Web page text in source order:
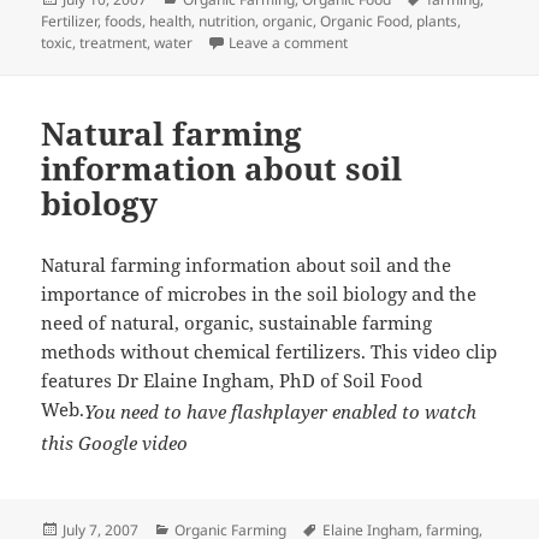
on
Fertilizer,foods, health, nutrition,organic,Organic Food, plants,
toxic,treatment,water Leave a commenton What the Deal with
Natural farming
information about soil
biology
Natural farming information about soil and the
importance of microbes in the soil biology and the
need of natural, organic, sustainablefarming
methods without chemical fertilizers. This video clip
features Dr Elaine Ingham, PhD of Soil Food
Web.You need to have flashplayer enabled to watch
this Google video
Posted
July 7, 2007 Categories
Organic Farming Tags
Elaine Ingham,farming,